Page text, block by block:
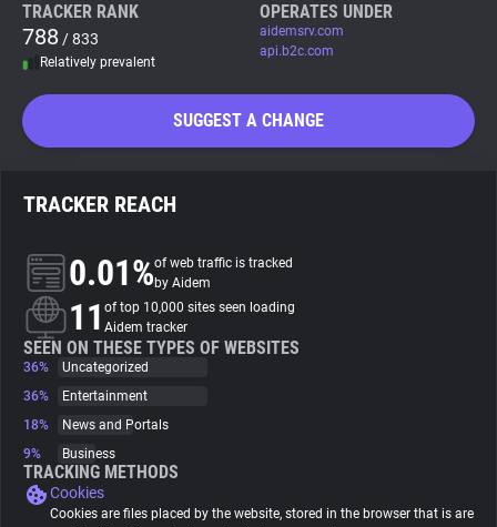
WhoTracks.Me
Search
About
Trackers
Websites
Explorer
TRACKER RANK
788 / 833
Relatively prevalent
OPERATES UNDER
aidemsrv.com
api.b2c.com
SUGGEST A CHANGE
TRACKER REACH
0.01%of web traffic is tracked
by Aidem
11 of top 10,000 sites seen loading
Aidem tracker
SEEN ON THESE TYPES OF WEBSITES
36%
Uncategorized
36%
Entertainment
18%
News and Portals
9%
Business
TRACKING METHODS
Cookies
Cookies are files placed by the website, stored in the browser that is are